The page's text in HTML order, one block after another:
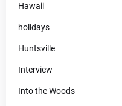
Hawaii
holidays
Huntsville
Interview
Into the Woods